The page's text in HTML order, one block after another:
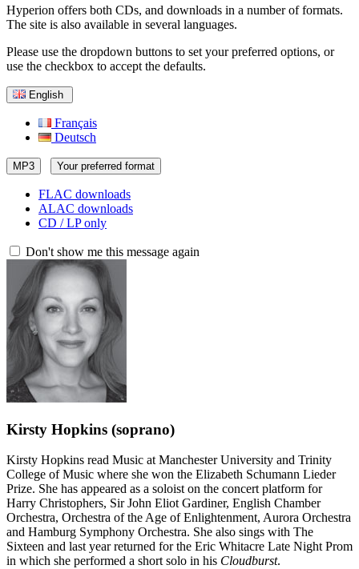
Hyperion offers both CDs, and downloads in a number of formats.
The site is also available in several languages.
Please use the dropdown buttons to set your preferred options, or
use the checkbox to accept the defaults.
English
Français
Deutsch
MP3 Your preferred format
FLAC downloads
ALAC downloads
CD / LP only
Don't show me this message again
Kirsty Hopkins (soprano)
Kirsty Hopkins read Music at Manchester University and Trinity
College of Music where she won the Elizabeth Schumann Lieder
Prize. She has appeared as a soloist on the concert platform for
Harry Christophers, Sir John Eliot Gardiner, English Chamber
Orchestra, Orchestra of the Age of Enlightenment, Aurora Orchestra
and Hamburg Symphony Orchestra. She also sings with The
Sixteen and last year returned for the Eric Whitacre Late Night Prom
in which she performed a short solo in his Cloudburst.